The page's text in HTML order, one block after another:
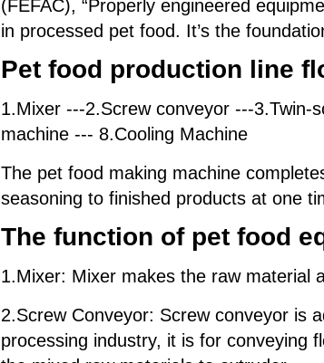
(FEFAC), “Properly engineered
in processed pet food. It’s the
Pet food production line
1.Mixer ---2.Screw conveyor ---
machine --- 8.Cooling Machine
The pet food making machine
seasoning to finished products at one
The function of pet food
1.Mixer: Mixer makes the raw material
2.Screw Conveyor: Screw conveyor is
processing industry, it is for conveying